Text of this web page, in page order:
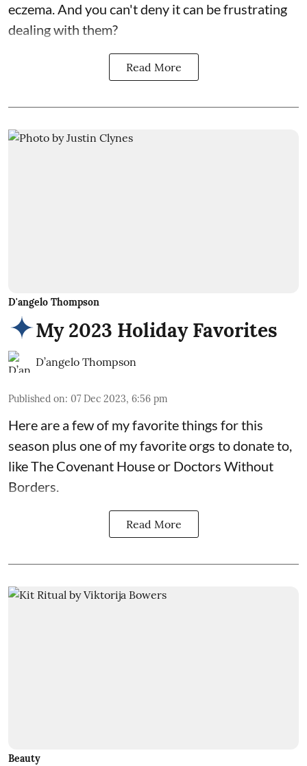
eczema. And you can't deny it can be frustrating
dealing with them?
Read More
D'angelo Thompson
My 2023 Holiday Favorites
D’angelo Thompson
Published on: 07 Dec 2023, 6:56 pm
Here are a few of my favorite things for this
season plus one of my favorite orgs to donate to,
like The Covenant House or Doctors Without
Borders.
Read More
Beauty